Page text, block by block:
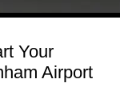
Your
Airport